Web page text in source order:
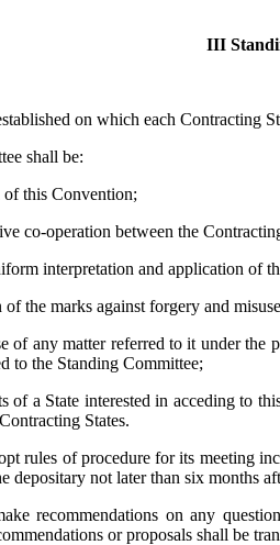
III
on which each Contracting
shall be:
of this Convention;
co-operation between the
interpretation and application of
the marks against forgery and
of any matter referred to it under
to the Standing Committee;
of a State interested in acceding to
States.
rules of procedure for its meeting
depositary not later than six months
recommendations on any
or proposals shall be